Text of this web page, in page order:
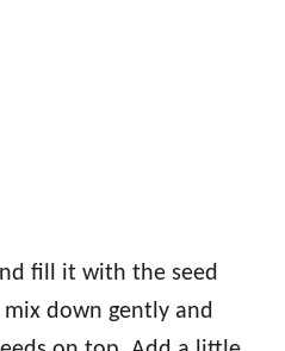
fill it with the seed
down gently and